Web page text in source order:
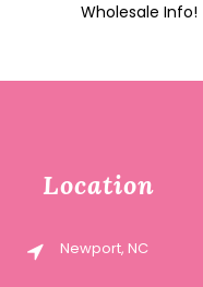
Wholesale Info!
Location
Newport, NC